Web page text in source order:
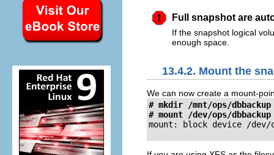
Full snapshot are
If the snapshot logical
enough space.
13.4.2. Mount the
We can now create a mount-
# mkdir /mnt/ops/dbbackup
# mount /dev/ops/
mount: block device /